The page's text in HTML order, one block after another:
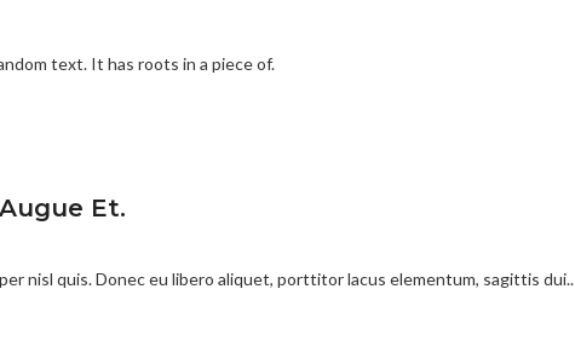
text. It has roots in a piece of.
Et.
nisl quis. Donec eu libero aliquet, porttitor lacus elementum, sagittis dui..